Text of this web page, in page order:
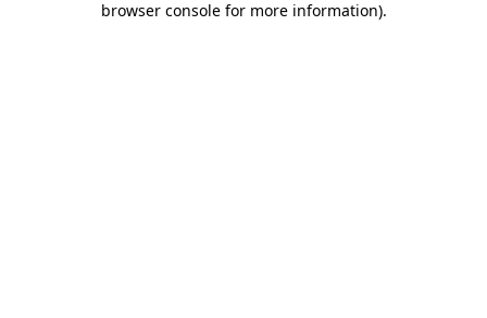
browser console for more information).